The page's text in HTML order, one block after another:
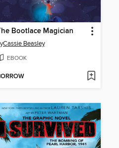
Bootlace Magician
Cassie Beasley
EBOOK